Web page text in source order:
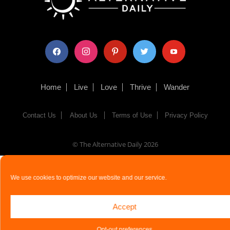
We use cookies to optimize our website and our service.
Accept
facebook instagram pinterest twitter youtube
Home Live Love Thrive Wander
Contact Us About Us Terms of Use Privacy Policy
© The Alternative Daily2026